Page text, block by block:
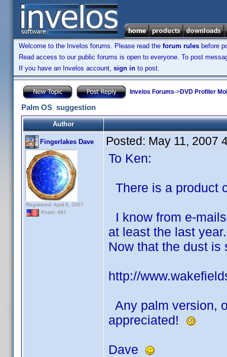
Welcome to the Invelos forums. Please read the forum rules before
Read access to our public forums is open to everyone. To post
If you have an Invelos account, sign in to post.
Invelos Forums->DVD Profiler
Palm OS suggestion
Author
Fingerlakes Dave
Registered: April 6, 2007
Posts: 497
Posted: May 11, 2007
To Ken:
There is a product
I know from e-
at least the last year.
Now that the dust
http://
Any palm version,
appreciated!
Dave